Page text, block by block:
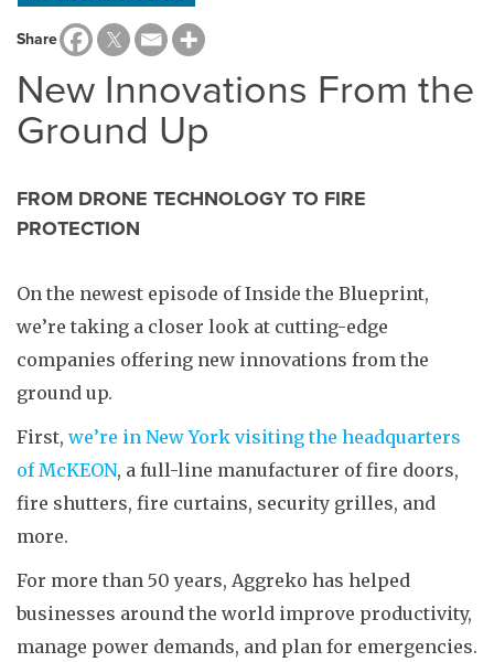
Share
New Innovations From the
Ground Up
FROM DRONE TECHNOLOGY TO FIRE
PROTECTION
On the newest episode of Inside the Blueprint,
we’re taking a closer look at cutting-edge
companies offering new innovations from the
ground up.
First, we’re in New York visiting the headquarters
of McKEON, a full-line manufacturer of fire doors,
fire shutters, fire curtains, security grilles, and
more.
For more than 50 years, Aggreko has helped
businesses around the world improve productivity,
manage power demands, and plan for emergencies.